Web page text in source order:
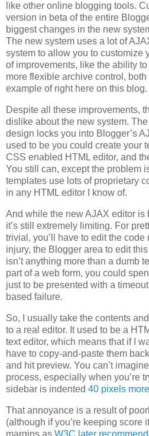
like other online blogging tools.
version in beta of the entire
biggest changes in the new
The new system uses a lot of
system to allow you to customize
of improvements, like the ability
more flexible archive control,
example of right here on this blog.
Despite all these improvements,
dislike about the new system.
design locks you into Blogger’s
used to be you could create your
CSS enabled HTML editor, and
You still can, except the problem
templates use lots of proprietary
in any HTML editor I know of.
And while the new AJAX editor is
it’s still extremely limiting. For
trivial, you’ll have to edit the
injury, the Blogger area to edit
isn’t anything more than a dumb
part of a web form, you could
just to be presented with a
based failure.
So, I usually take the contents
to a real editor. It used to be a
text editor, which means that if I
have to copy-and-paste them
and hit preview. You can’t
process, especially when you’re
sidebar is indented 40 pixels
That annoyance is a result of
(although if you’re keeping score
margins as W3C later